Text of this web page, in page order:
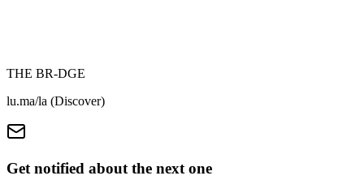
THE BR-DGE
lu.ma/la (Discover)
Get notified about the next one